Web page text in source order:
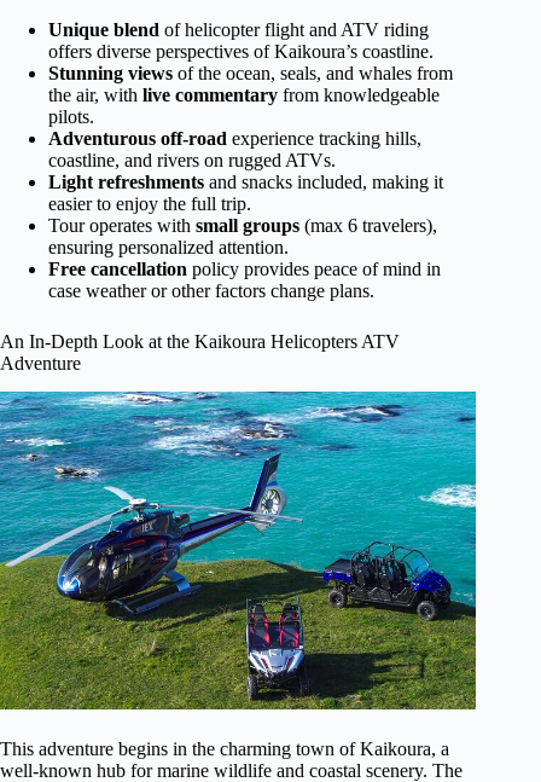
Unique blend of helicopter flight and ATV riding
offers diverse perspectives of Kaikoura’s coastline.
Stunning views of the ocean, seals, and whales from
the air, with live commentary from knowledgeable
pilots.
Adventurous off-road experience tracking hills,
coastline, and rivers on rugged ATVs.
Light refreshments and snacks included, making it
easier to enjoy the full trip.
Tour operates with small groups (max 6 travelers),
ensuring personalized attention.
Free cancellation policy provides peace of mind in
case weather or other factors change plans.
An In-Depth Look at the Kaikoura Helicopters ATV
Adventure
This adventure begins in the charming town of Kaikoura, a
well-known hub for marine wildlife and coastal scenery. The